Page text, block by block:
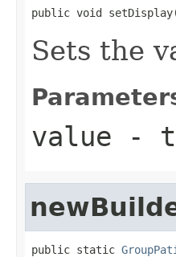
public void
Sets the
value -
public static